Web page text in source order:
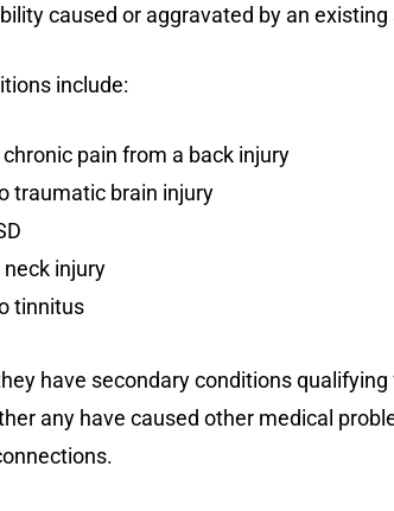
caused or aggravated by an
include:
pain from a back injury
traumatic brain injury
injury
tinnitus
have secondary conditions
any have caused other medical